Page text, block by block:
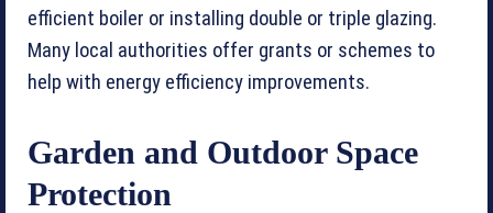
efficient boiler or installing double or triple glazing.
Many local authorities offer grants or schemes to
help with energy efficiency improvements.
Garden and Outdoor Space
Protection